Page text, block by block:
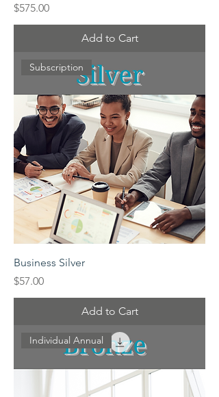
Price
$575.00
Add to Cart
Subscription
Business Silver
Price
$57.00
Add to Cart
Individual Annual